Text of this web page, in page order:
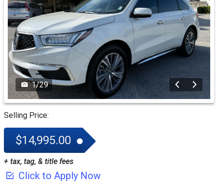
1/29
Selling Price:
$14,995.00
+ tax, tag, & title fees
Click to Apply Now